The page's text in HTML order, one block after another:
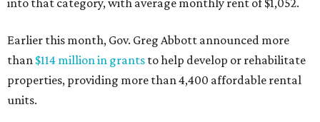
into that category, with average monthly rent of $1,052.
Earlier this month, Gov. Greg Abbott announced more
than $114 million in grants to help develop or rehabilitate
properties, providing more than 4,400 affordable rental
units.